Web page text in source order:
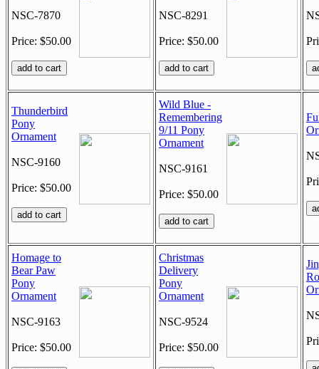
NSC-7870
Price: $50.00
NSC-8291
Price: $50.00
Thunderbird
Pony
Ornament
NSC-9160
Price: $50.00
Wild Blue -
Remembering
9/11 Pony
Ornament
NSC-9161
Price: $50.00
Homage to
Bear Paw
Pony
Ornament
NSC-9163
Price: $50.00
Christmas
Delivery
Pony
Ornament
NSC-9524
Price: $50.00